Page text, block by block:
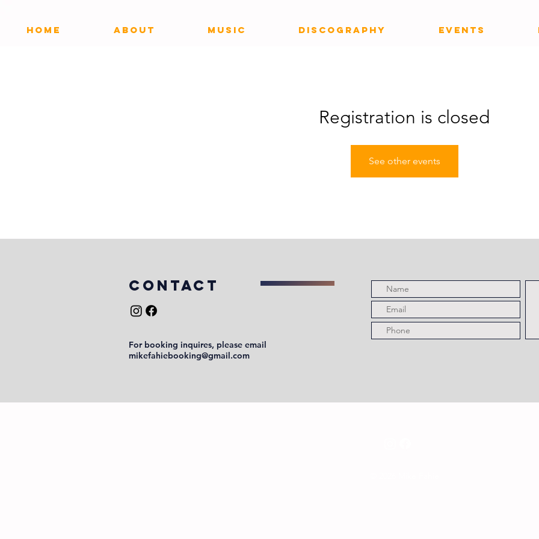
HOME ABOUT MUSIC DISCOGRAPHY EVENTS
Registration is closed
See other events
COntact
For booking inquires, please email
mikefahiebooking@gmail.com